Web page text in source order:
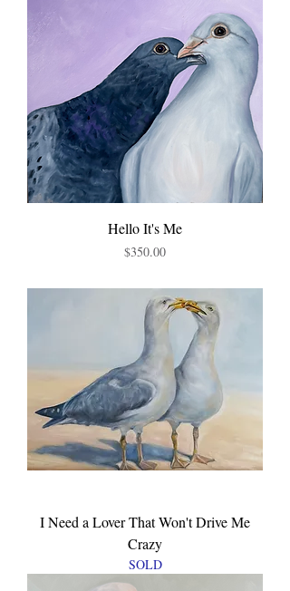
Hello It's Me
Price
$350.00
I Need a Lover That Won't Drive Me
Crazy
SOLD